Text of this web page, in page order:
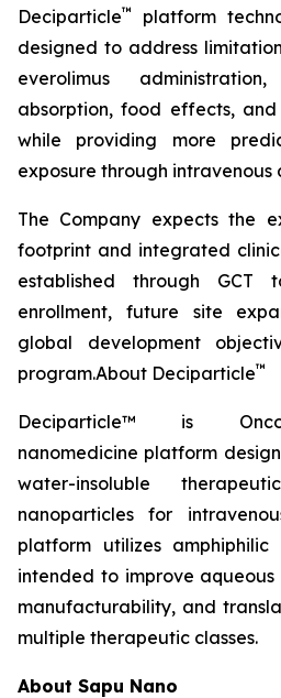
Deciparticle™
platform
designed to address
everolimus
absorption, food effects,
while providing more
exposure through intravenous
The Company expects the
footprint and integrated
established through GCT
enrollment, future site
global development
program.About Deciparticle™
Deciparticle™ is
nanomedicine platform
water-insoluble
nanoparticles for
platform utilizes amphiphilic
intended to improve
manufacturability, and
multiple therapeutic classes.
About Sapu Nano